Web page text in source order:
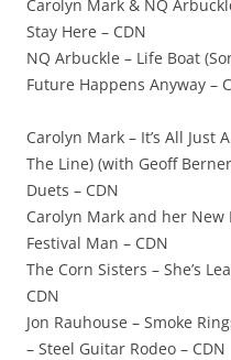
Carolyn Mark & NQ
Stay Here – CDN
NQ Arbuckle – Life Boat
Future Happens Anyway –
Carolyn Mark – It’s All Just
The Line) (with Geoff
Duets – CDN
Carolyn Mark and her New
Festival Man – CDN
The Corn Sisters – She’s
CDN
Jon Rauhouse – Smoke
– Steel Guitar Rodeo – CDN